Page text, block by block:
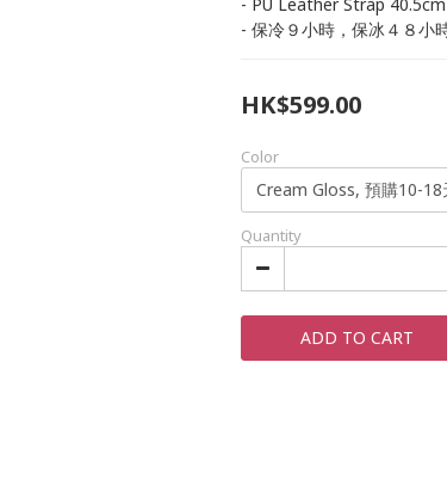
- 保冷９小時，保冰４８小
HK$599.00
Color
Quantity
ADD TO CART